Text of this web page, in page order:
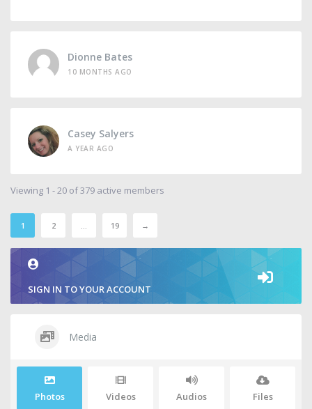
Dionne Bates
10 MONTHS AGO
Casey Salyers
A YEAR AGO
Viewing 1 - 20 of 379 active members
1 2 … 19 →
SIGN IN TO YOUR ACCOUNT
Media
Photos Videos Audios Files